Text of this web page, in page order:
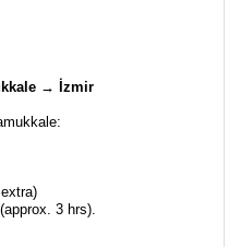
→ İzmir
3 hrs).